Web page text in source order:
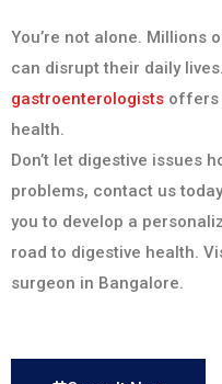
You’re not alone.
can disrupt their daily
gastroenterologists offers
health.
Don’t let digestive issues
problems, contact us
you to develop a
road to digestive health.
surgeon in Bangalore.